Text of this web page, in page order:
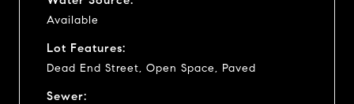
Available
Lot Features:
Dead End Street, Open Space, Paved
Sewer: